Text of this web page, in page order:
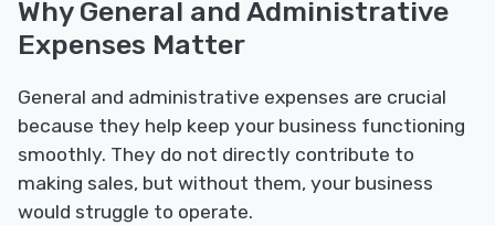
Why General and Administrative
Expenses Matter
General and administrative expenses are crucial
because they help keep your business functioning
smoothly. They do not directly contribute to
making sales, but without them, your business
would struggle to operate.